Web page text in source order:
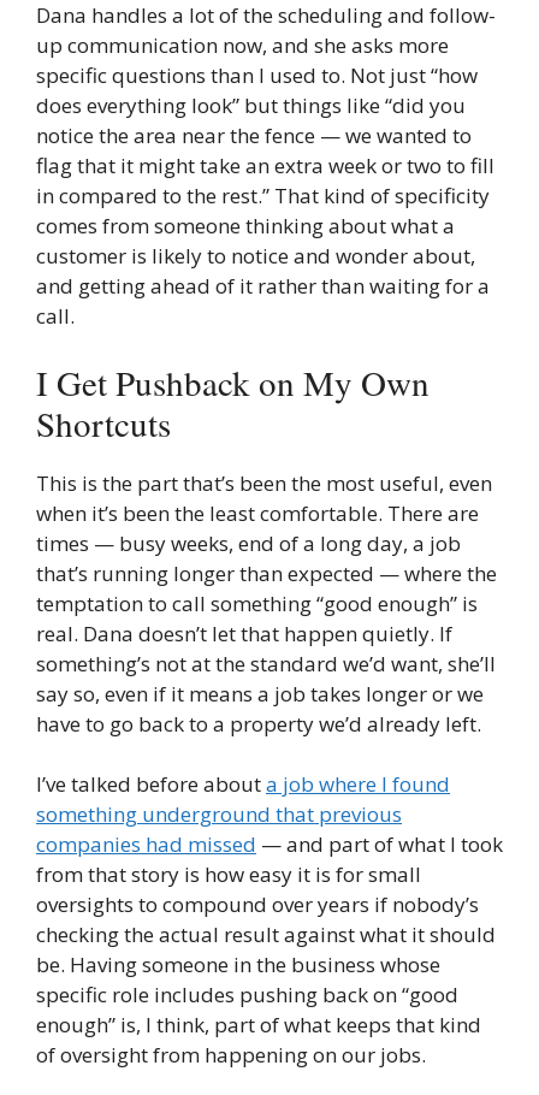
Dana handles a lot of the scheduling and follow-
up communication now, and she asks more
specific questions than I used to. Not just “how
does everything look” but things like “did you
notice the area near the fence — we wanted to
flag that it might take an extra week or two to fill
in compared to the rest.” That kind of specificity
comes from someone thinking about what a
customer is likely to notice and wonder about,
and getting ahead of it rather than waiting for a
call.
I Get Pushback on My Own
Shortcuts
This is the part that’s been the most useful, even
when it’s been the least comfortable. There are
times — busy weeks, end of a long day, a job
that’s running longer than expected — where the
temptation to call something “good enough” is
real. Dana doesn’t let that happen quietly. If
something’s not at the standard we’d want, she’ll
say so, even if it means a job takes longer or we
have to go back to a property we’d already left.
I’ve talked before abouta job where I found
something underground that previous
companies had missed — and part of what I took
from that story is how easy it is for small
oversights to compound over years if nobody’s
checking the actual result against what it should
be. Having someone in the business whose
specific role includes pushing back on “good
enough” is, I think, part of what keeps that kind
of oversight from happening on our jobs.